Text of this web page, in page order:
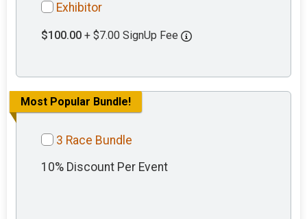
Exhibitor
$100.00 + $7.00 SignUp Fee
Most Popular Bundle!
3 Race Bundle
10% Discount Per Event